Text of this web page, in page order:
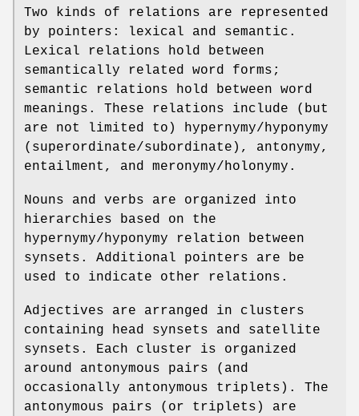
Two kinds of relations are represented
by pointers: lexical and semantic.
Lexical relations hold between
semantically related word forms;
semantic relations hold between word
meanings. These relations include (but
are not limited to) hypernymy/hyponymy
(superordinate/subordinate), antonymy,
entailment, and meronymy/holonymy.
Nouns and verbs are organized into
hierarchies based on the
hypernymy/hyponymy relation between
synsets. Additional pointers are be
used to indicate other relations.
Adjectives are arranged in clusters
containing head synsets and satellite
synsets. Each cluster is organized
around antonymous pairs (and
occasionally antonymous triplets). The
antonymous pairs (or triplets) are